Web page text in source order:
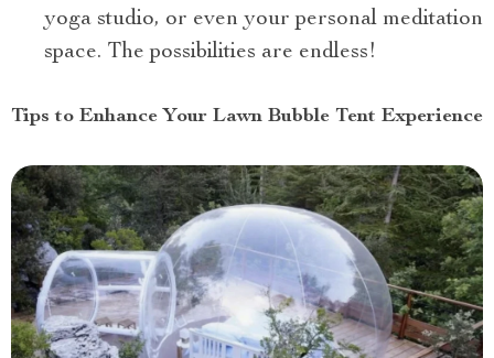
yoga studio, or even your personal meditation
space. The possibilities are endless!
Tips to Enhance Your Lawn Bubble Tent Experience